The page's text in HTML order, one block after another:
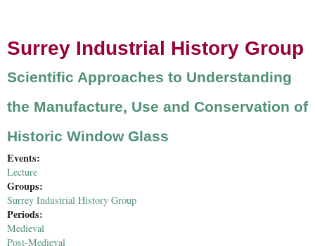
Surrey Industrial History Group
Scientific Approaches to Understanding
the Manufacture, Use and Conservation of
Historic Window Glass
Events:
Lecture
Groups:
Surrey Industrial History Group
Periods:
Medieval
Post-Medieval